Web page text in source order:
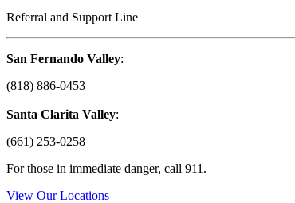
Referral and Support Line
San Fernando Valley:
(818) 886-0453
Santa Clarita Valley:
(661) 253-0258
For those in immediate danger, call 911.
View Our Locations